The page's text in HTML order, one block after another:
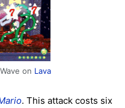
on Lava
. This attack costs six